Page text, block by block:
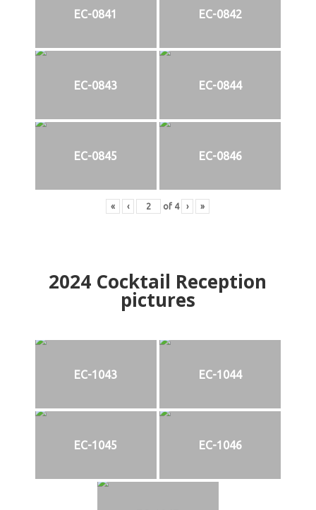
EC-0841 EC-0842
EC-0843 EC-0844
EC-0845 EC-0846
« ‹ of 4 › »
2024 Cocktail Reception
pictures
EC-1043 EC-1044
EC-1045 EC-1046